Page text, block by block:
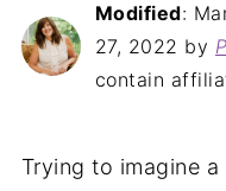
Modified:
27, 2022 by
contain
Trying to imagine